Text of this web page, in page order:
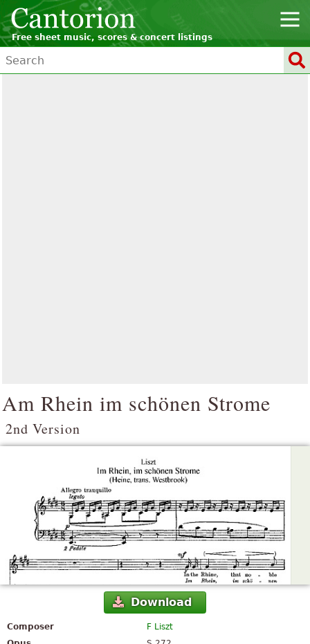
Free sheet music, scores & concert listings
Am Rhein im schönen Strome
2nd Version
Download
Composer
F Liszt